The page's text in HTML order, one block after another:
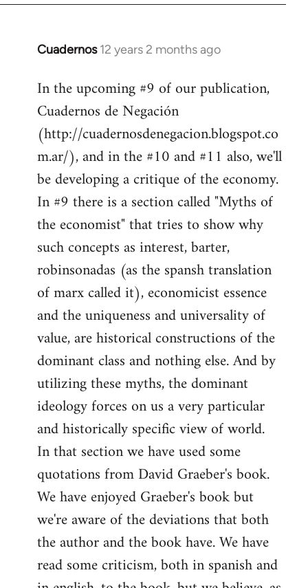
Cuadernos 12 years 2 months ago
In
to
Welcome
by
libcom.org
In the upcoming #9 of our publication,
Cuadernos de Negación
(http://cuadernosdenegacion.blogspot.co
m.ar/), and in the #10 and #11 also, we'll
be developing a critique of the economy.
In #9 there is a section called "Myths of
the economist" that tries to show why
such concepts as interest, barter,
robinsonadas (as the spansh translation
of marx called it), economicist essence
and the uniqueness and universality of
value, are historical constructions of the
dominant class and nothing else. And by
utilizing these myths, the dominant
ideology forces on us a very particular
and historically specific view of world.
In that section we have used some
quotations from David Graeber's book.
We have enjoyed Graeber's book but
we're aware of the deviations that both
the author and the book have. We have
read some criticism, both in spanish and